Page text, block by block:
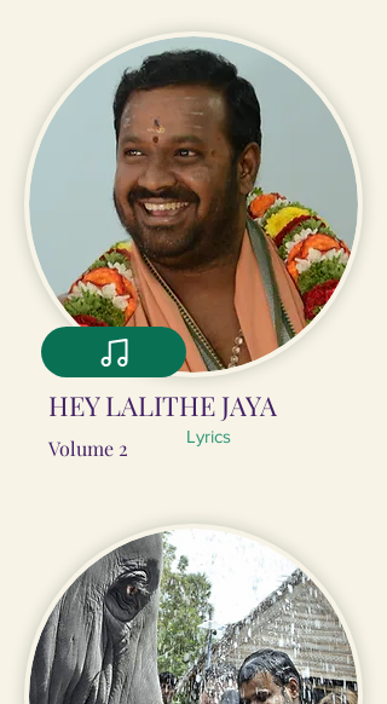
HEY LALITHE JAYA
Volume 2 Lyrics